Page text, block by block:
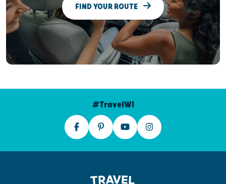
FIND YOUR ROUTE
#TravelWI